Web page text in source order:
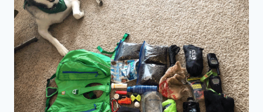
WOODS
WITHOUT
A
RIG